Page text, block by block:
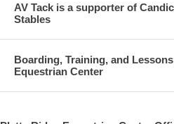
AV Tack is a supporter of
Stables
Boarding, Training, and
Equestrian Center